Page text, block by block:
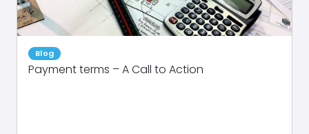
Blog
Payment terms – A Call to Action